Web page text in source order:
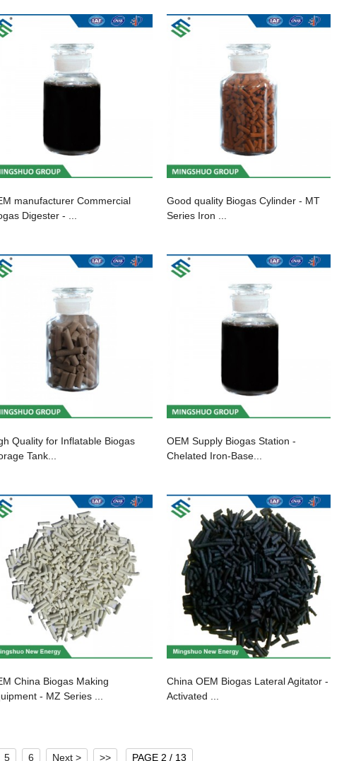
manufacturer Commercial
Digester - ...
Good quality Biogas Cylinder - MT
Series Iron ...
Quality for Inflatable Biogas
Tank...
OEM Supply Biogas Station -
Chelated Iron-Base...
China Biogas Making
- MZ Series ...
China OEM Biogas Lateral Agitator -
Activated ...
5 6 Next > >> PAGE 2 / 13